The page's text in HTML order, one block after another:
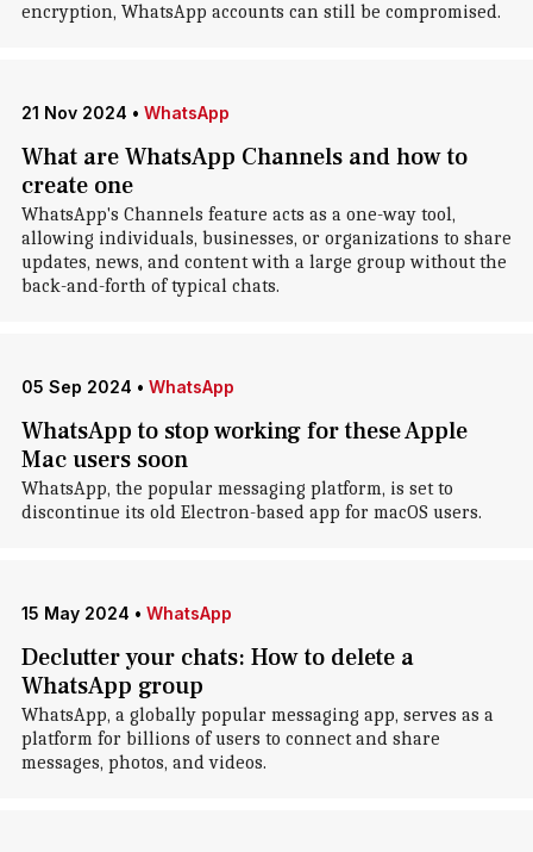
encryption, WhatsApp accounts can still be compromised.
21 Nov 2024 • WhatsApp
What are WhatsApp Channels and how to
create one
WhatsApp's Channels feature acts as a one-way tool,
allowing individuals, businesses, or organizations to share
updates, news, and content with a large group without the
back-and-forth of typical chats.
05 Sep 2024 • WhatsApp
WhatsApp to stop working for these Apple
Mac users soon
WhatsApp, the popular messaging platform, is set to
discontinue its old Electron-based app for macOS users.
15 May 2024 • WhatsApp
Declutter your chats: How to delete a
WhatsApp group
WhatsApp, a globally popular messaging app, serves as a
platform for billions of users to connect and share
messages, photos, and videos.